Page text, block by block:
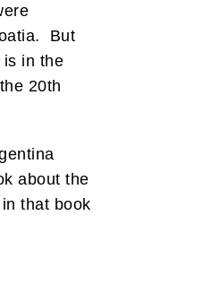
But
in the
20th
about the
that book